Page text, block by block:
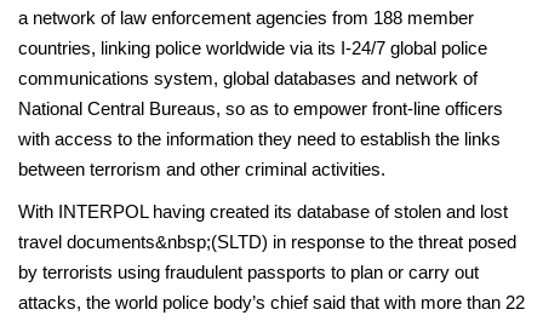
a network of law enforcement agencies from 188 member
countries, linking police worldwide via its I-24/7 global police
communications system, global databases and network of
National Central Bureaus, so as to empower front-line officers
with access to the information they need to establish the links
between terrorism and other criminal activities.
With INTERPOL having created its database of stolen and lost
travel documents&nbsp;(SLTD) in response to the threat posed
by terrorists using fraudulent passports to plan or carry out
attacks, the world police body’s chief said that with more than 22